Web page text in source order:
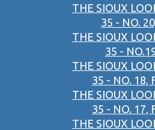
THE SIOUX
35 - NO.
THE SIOUX
35 -
THE SIOUX
35 - NO. 18,
THE SIOUX
35 - NO. 17,
THE SIOUX